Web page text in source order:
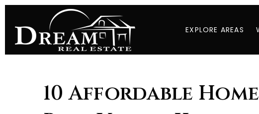
EXPLORE AREAS
10 Affordable